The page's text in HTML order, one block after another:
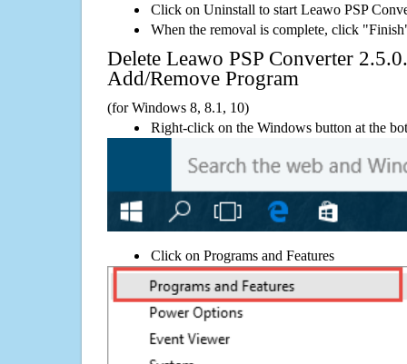
Click on Uninstall to start Leawo PSP
When the removal is complete, click
Delete Leawo PSP Converter
Add/Remove Program
(for Windows 8, 8.1, 10)
Right-click on the Windows button at the
Click on Programs and Features